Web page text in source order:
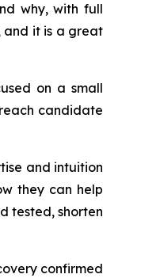
why, with full
and it is a great
on a small
candidate
and intuition
they can help
tested, shorten
confirmed